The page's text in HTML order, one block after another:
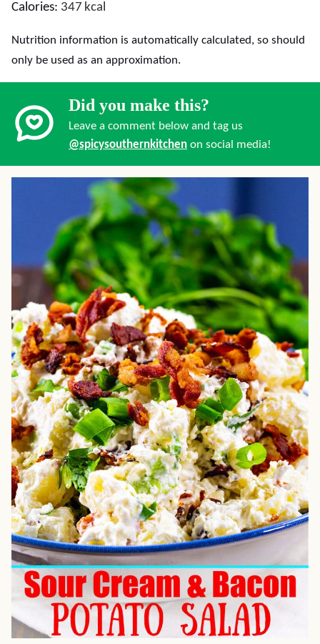
Calories: 347 kcal
Nutrition information is automatically calculated, so should
only be used as an approximation.
Did you make this?
Leave a comment below and tag us
@spicysouthernkitchen on social media!